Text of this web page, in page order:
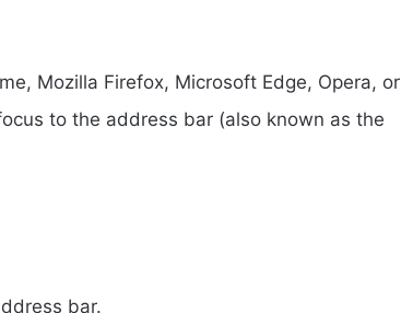
Mozilla Firefox, Microsoft Edge, Opera, or
to the address bar (also known as the
bar.